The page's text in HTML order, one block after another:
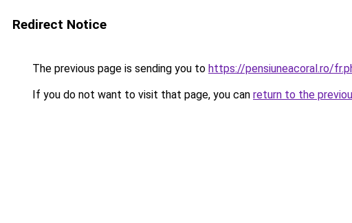
Redirect Notice
The previous page is sending you to https://pensiuneacoral.ro/
If you do not want to visit that page, you can return to the